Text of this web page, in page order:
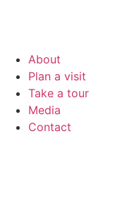
About
Plan a visit
Take a tour
Media
Contact